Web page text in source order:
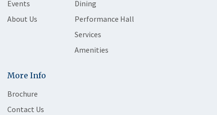
Events
About Us
Dining
Performance Hall
Services
Amenities
More Info
Brochure
Contact Us